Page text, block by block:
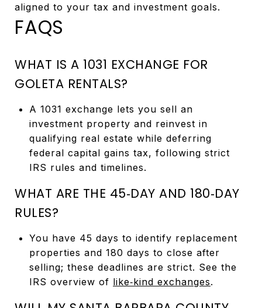
aligned to your tax and investment goals.
FAQS
WHAT IS A 1031 EXCHANGE FOR
GOLETA RENTALS?
A 1031 exchange lets you sell an
investment property and reinvest in
qualifying real estate while deferring
federal capital gains tax, following strict
IRS rules and timelines.
WHAT ARE THE 45‑DAY AND 180‑DAY
RULES?
You have 45 days to identify replacement
properties and 180 days to close after
selling; these deadlines are strict. See the
IRS overview of like‑kind exchanges.